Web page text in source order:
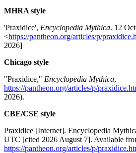
MHRA style
'Praxidice', Encyclopedia Mythica. 12
<https://pantheon.org/articles/p/
2026]
Chicago style
"Praxidice," Encyclopedia Mythica,
https://pantheon.org/articles/p/
2026).
CBE/CSE style
Praxidice [Internet]. Encyclopedia
UTC [cited 2026 August 7]. Available
https://pantheon.org/articles/p/